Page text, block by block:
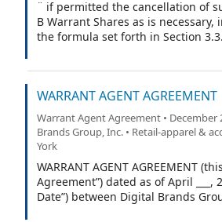
¨ if permitted the cancellation of
B Warrant Shares as is necessary,
the formula set forth in Section
purchasable pursuant to the
procedure set forth in Section
Agreement.
WARRANT AGENT AGREEMENT
Warrant Agent Agreement • December
Brands Group, Inc. • Retail-apparel &
York
WARRANT AGENT AGREEMENT
Agreement”) dated as of April ___,
Date”) between Digital Brands